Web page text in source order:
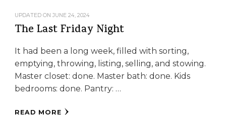
UPDATED ON JUNE 24, 2024
The Last Friday Night
It had been a long week, filled with sorting,
emptying, throwing, listing, selling, and stowing.
Master closet: done. Master bath: done. Kids
bedrooms: done. Pantry: …
READ MORE